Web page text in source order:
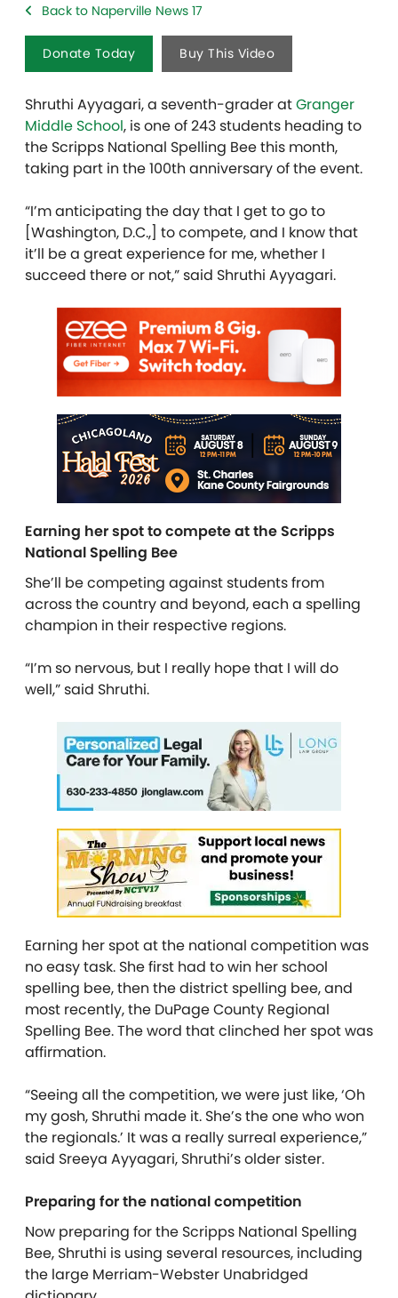
Back to Naperville News 17
Donate Today Buy This Video
Shruthi Ayyagari, a seventh-grader atGranger
Middle School, is one of 243 students heading to
the Scripps National Spelling Bee this month,
taking part in the 100th anniversary of the event.
“I’m anticipating the day that I get to go to
[Washington, D.C.,] to compete, and I know that
it’ll be a great experience for me, whether I
succeed there or not,” said Shruthi Ayyagari.
Earning her spot to compete at the Scripps
National Spelling Bee
She’ll be competing against students from
across the country and beyond, each a spelling
champion in their respective regions.
“I’m so nervous, but I really hope that I will do
well,” said Shruthi.
Earning her spot at the national competition was
no easy task. She first had to win her school
spelling bee, then the district spelling bee, and
most recently, the DuPage County Regional
Spelling Bee. The word that clinched her spot was
affirmation.
“Seeing all the competition, we were just like, ‘Oh
my gosh, Shruthi made it. She’s the one who won
the regionals.’ It was a really surreal experience,”
said Sreeya Ayyagari, Shruthi’s older sister.
Preparing for the national competition
Now preparing for the Scripps National Spelling
Bee, Shruthi is using several resources, including
the large Merriam-Webster Unabridged